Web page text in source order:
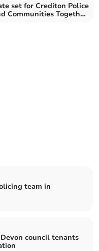
set for Crediton Police
Communities Together
team in
council tenants